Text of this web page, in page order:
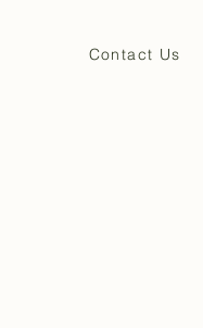
Contact Us